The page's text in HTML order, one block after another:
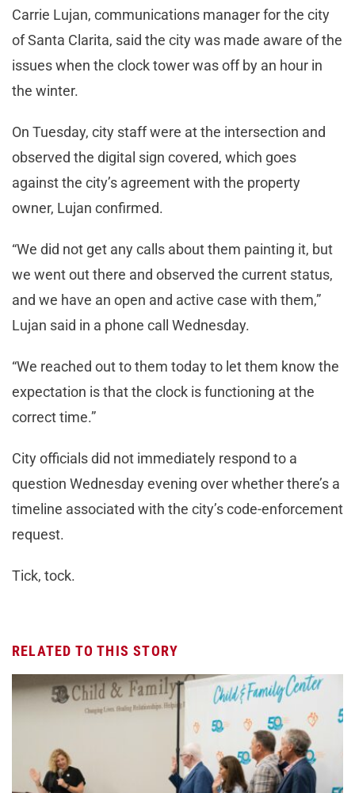
Carrie Lujan, communications manager for the city
of Santa Clarita, said the city was made aware of the
issues when the clock tower was off by an hour in
the winter.
On Tuesday, city staff were at the intersection and
observed the digital sign covered, which goes
against the city’s agreement with the property
owner, Lujan confirmed.
“We did not get any calls about them painting it, but
we went out there and observed the current status,
and we have an open and active case with them,”
Lujan said in a phone call Wednesday.
“We reached out to them today to let them know the
expectation is that the clock is functioning at the
correct time.”
City officials did not immediately respond to a
question Wednesday evening over whether there’s a
timeline associated with the city’s code-enforcement
request.
Tick, tock.
RELATED TO THIS STORY